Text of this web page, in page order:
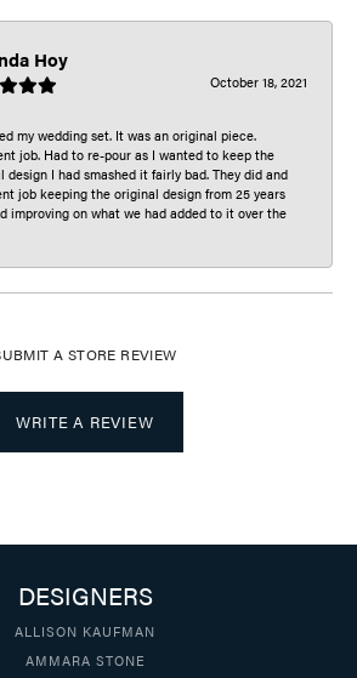
Hoy
October 18, 2021
my wedding set. It was an original piece.
job. Had to re-pour as I wanted to keep the
design I had smashed it fairly bad. They did and
job keeping the original design from 25 years
improving on what we had added to it over the
A STORE REVIEW
WRITE A REVIEW
DESIGNERS
ALLISON KAUFMAN
AMMARA STONE